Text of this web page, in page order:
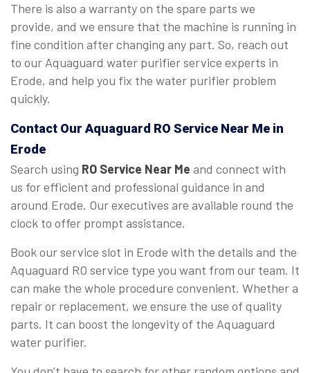
There is also a warranty on the spare parts we
provide, and we ensure that the machine is running in
fine condition after changing any part. So, reach out
to our Aquaguard water purifier service experts in
Erode, and help you fix the water purifier problem
quickly.
Contact Our Aquaguard RO Service Near Me in
Erode
Search using RO Service Near Me and connect with
us for efficient and professional guidance in and
around Erode. Our executives are available round the
clock to offer prompt assistance.
Book our service slot in Erode with the details and the
Aquaguard RO service type you want from our team. It
can make the whole procedure convenient. Whether a
repair or replacement, we ensure the use of quality
parts. It can boost the longevity of the Aquaguard
water purifier.